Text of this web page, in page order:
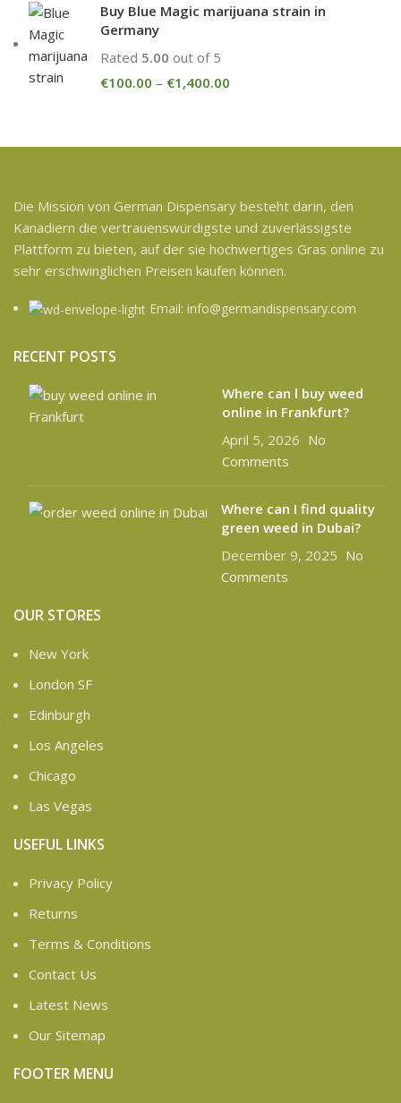
Buy Blue Magic marijuana strain in
Germany
Rated 5.00 out of 5
€100.00 – €1,400.00
Die Mission von German Dispensary besteht darin, den
Kanadiern die vertrauenswürdigste und zuverlässigste
Plattform zu bieten, auf der sie hochwertiges Gras online zu
sehr erschwinglichen Preisen kaufen können.
Email: info@germandispensary.com
RECENT POSTS
Where can l buy weed
online in Frankfurt?
April 5, 2026 No
Comments
Where can I find quality
green weed in Dubai?
December 9, 2025 No
Comments
OUR STORES
New York
London SF
Edinburgh
Los Angeles
Chicago
Las Vegas
USEFUL LINKS
Privacy Policy
Returns
Terms & Conditions
Contact Us
Latest News
Our Sitemap
FOOTER MENU